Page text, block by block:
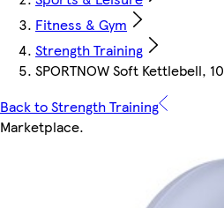
Fitness & Gym
Strength Training
SPORTNOW Soft Kettlebell,
Back to Strength Training
Marketplace.